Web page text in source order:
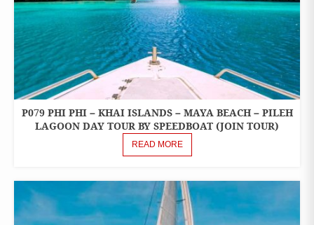
ONE
DAY
TOURS
P079 PHI PHI – KHAI ISLANDS – MAYA BEACH – PILEH
LAGOON DAY TOUR BY SPEEDBOAT (JOIN TOUR)
READ MORE